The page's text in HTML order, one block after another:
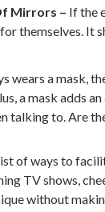
Mirrors – If the
themselves.
wears a mask,
a mask adds
talking to. Are
of ways to
TV shows,
without